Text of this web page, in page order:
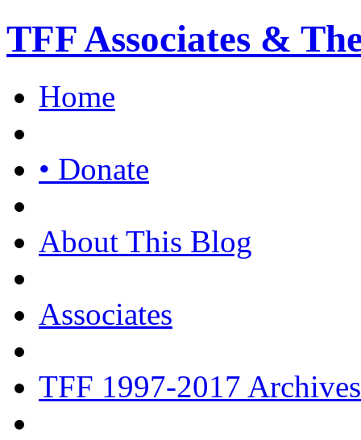
TFF Associates &
Home
• Donate
About This Blog
Associates
TFF 1997-2017 Archives